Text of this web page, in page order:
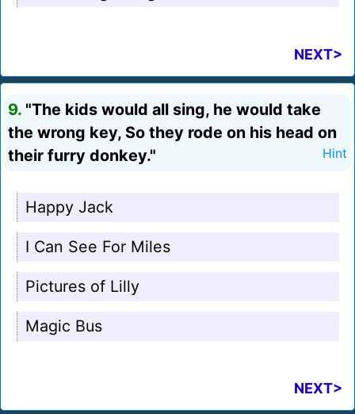
NEXT>
9. "The kids would all sing, he would take
the wrong key, So they rode on his head on
their furry donkey."
Hint
Happy Jack
I Can See For Miles
Pictures of Lilly
Magic Bus
NEXT>